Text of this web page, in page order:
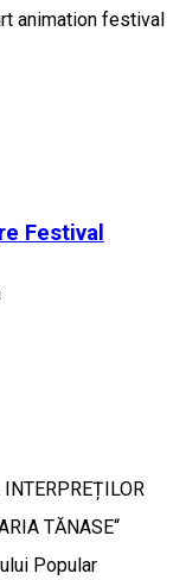
animation festival
Festival
TĂNASE“
Popular